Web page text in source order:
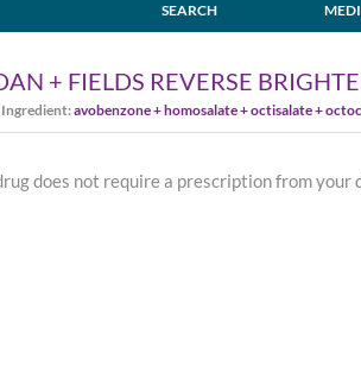
SEARCH
+ FIELDS REVERSE
avobenzone + homosalate + octisalate +
does not require a prescription from